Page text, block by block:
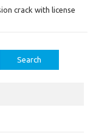
crack with license